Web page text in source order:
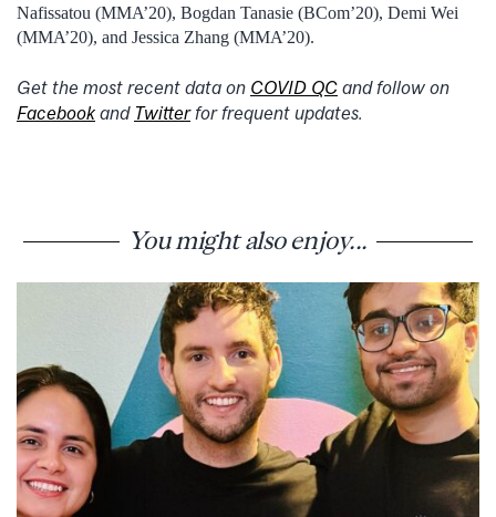
Nafissatou (MMA’20), Bogdan Tanasie (BCom’20), Demi Wei
(MMA’20), and Jessica Zhang (MMA’20).
Get the most recent data on COVID QC and follow on
Facebook and Twitterfor frequent updates.
You might also enjoy...